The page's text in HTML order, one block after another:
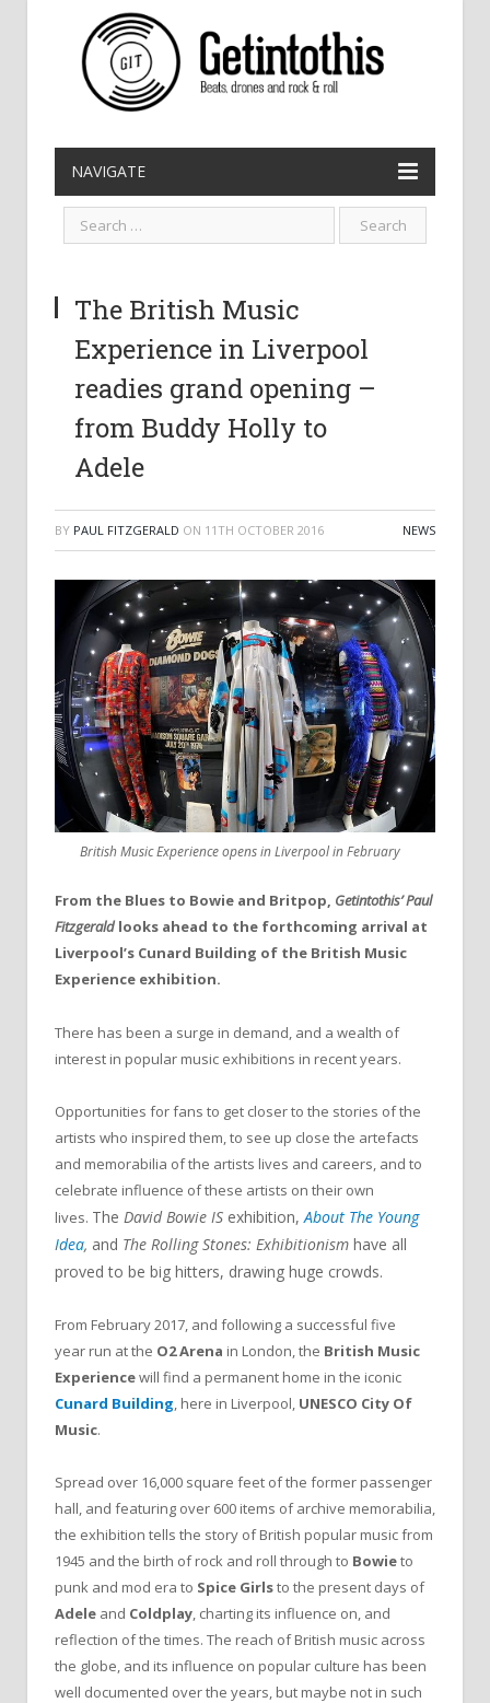
NAVIGATE
The British Music
Experience in Liverpool
readies grand opening –
from Buddy Holly to
Adele
BY PAUL FITZGERALD ON 11TH OCTOBER 2016 NEWS
British Music Experience opens in Liverpool in February
From the Blues to Bowie and Britpop, Getintothis’ Paul
Fitzgerald looks ahead to the forthcoming arrival at
Liverpool’s Cunard Building of the British Music
Experience exhibition.
There has been a surge in demand, and a wealth of
interest in popular music exhibitions in recent years.
Opportunities for fans to get closer to the stories of the
artists who inspired them, to see up close the artefacts
and memorabilia of the artists lives and careers, and to
celebrate influence of these artists on their own
lives. The David Bowie IS exhibition, About The Young
Idea, and The Rolling Stones: Exhibitionism have all
proved to be big hitters, drawing huge crowds.
From February 2017, and following a successful five
year run at the O2 Arena in London, the British Music
Experiencewill find a permanent home in the iconic
Cunard Building, here in Liverpool, UNESCO City Of
Music.
Spread over 16,000 square feet of the former passenger
hall, and featuring over 600 items of archive memorabilia,
the exhibition tells the story of British popular music from
1945 and the birth of rock and roll through to Bowieto
punk and mod era to Spice Girlsto the present days of
Adele and Coldplay, charting its influence on, and
reflection of the times. The reach of British music across
the globe, and its influence on popular culture has been
well documented over the years, but maybe not in such